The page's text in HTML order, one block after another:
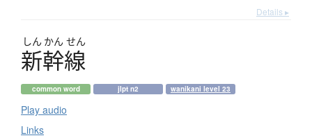
Details ▸
しん かん せん
新幹線
common word jlpt n2 wanikani level 23
Play audio
Links